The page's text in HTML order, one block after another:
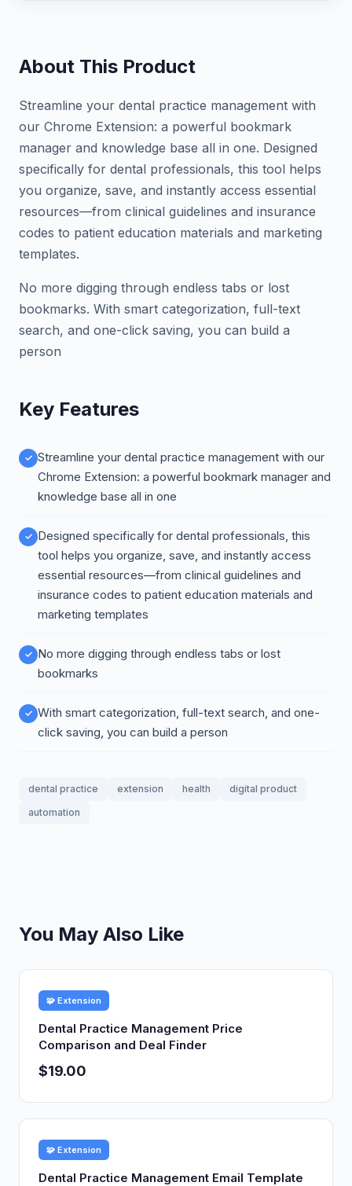
About This Product
Streamline your dental practice management with
our Chrome Extension: a powerful bookmark
manager and knowledge base all in one. Designed
specifically for dental professionals, this tool helps
you organize, save, and instantly access essential
resources—from clinical guidelines and insurance
codes to patient education materials and marketing
templates.
No more digging through endless tabs or lost
bookmarks. With smart categorization, full-text
search, and one-click saving, you can build a
person
Key Features
Streamline your dental practice management with our
Chrome Extension: a powerful bookmark manager and
knowledge base all in one
Designed specifically for dental professionals, this
tool helps you organize, save, and instantly access
essential resources—from clinical guidelines and
insurance codes to patient education materials and
marketing templates
No more digging through endless tabs or lost
bookmarks
With smart categorization, full-text search, and one-
click saving, you can build a person
dental practice extension health
digital product
automation
You May Also Like
🧩 Extension
Dental Practice Management Price
Comparison and Deal Finder
$19.00
🧩 Extension
Dental Practice Management Email Template